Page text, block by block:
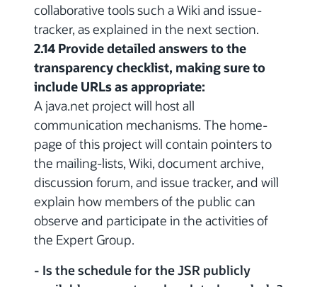
collaborative tools such a Wiki and issue-
tracker, as explained in the next section.
2.14 Provide detailed answers to the
transparency checklist, making sure to
include URLs as appropriate:
A java.net project will host all
communication mechanisms. The home-
page of this project will contain pointers to
the mailing-lists, Wiki, document archive,
discussion forum, and issue tracker, and will
explain how members of the public can
observe and participate in the activities of
the Expert Group.
- Is the schedule for the JSR publicly